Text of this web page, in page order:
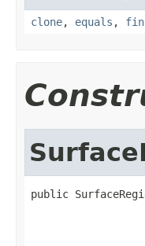
clone, equals ,
public